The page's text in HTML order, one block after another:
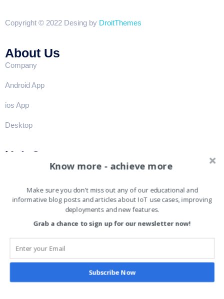
Copyright © 2022 Desing by DroitThemes
About Us
Company
Android App
ios App
Desktop
Help?
Privacy
Reporting
Follow Us
Know more - achieve more
Make sure you don't miss out any of our educational and
informative blog posts and articles about IoT use cases, improving
deployments and new features.
Subscribe Now
Grab a chance to sign up for our newsletter now!